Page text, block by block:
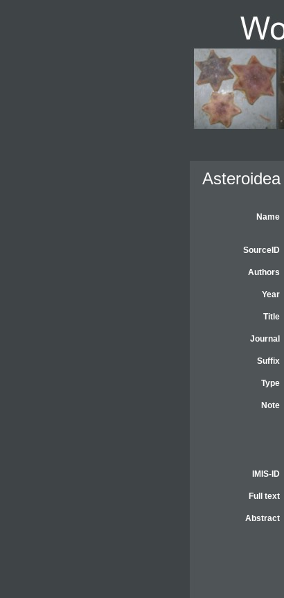
Name
SourceID
Authors
Year
Title
Journal
Suffix
Type
Note
IMIS-ID
Full text
Abstract